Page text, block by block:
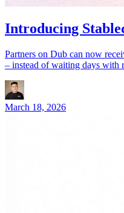
Introducing
Partners on Dub can now
– instead of waiting days with
March 18, 2026